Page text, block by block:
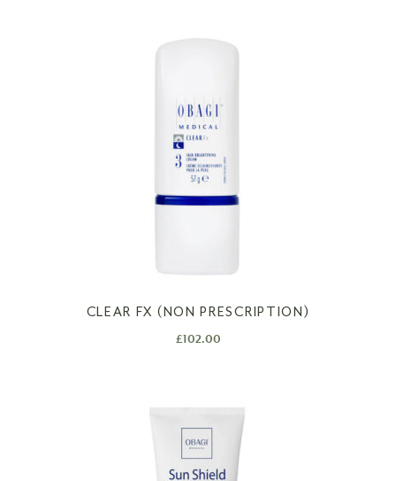
CLEAR FX (NON PRESCRIPTION)
£102.00